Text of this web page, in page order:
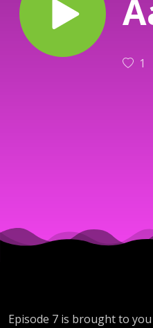
1
Episode 7 is brought to